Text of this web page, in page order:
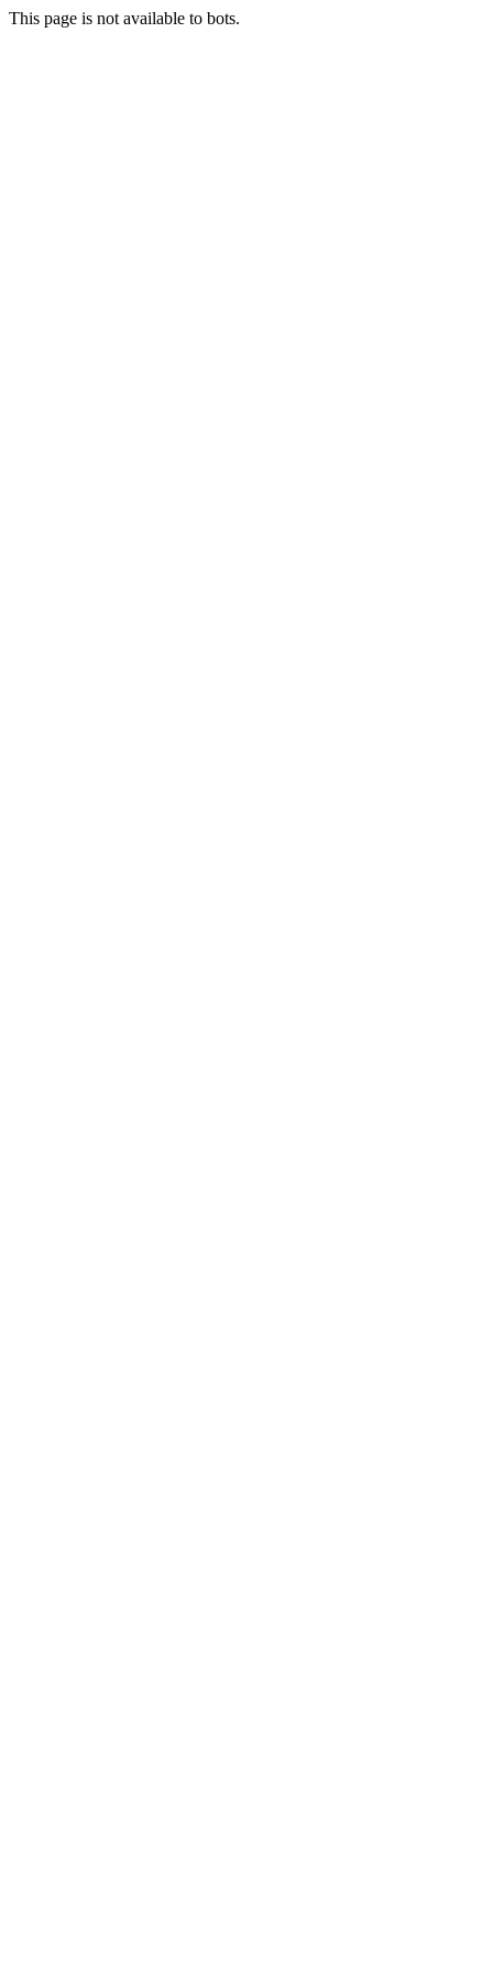
This page is not available to bots.